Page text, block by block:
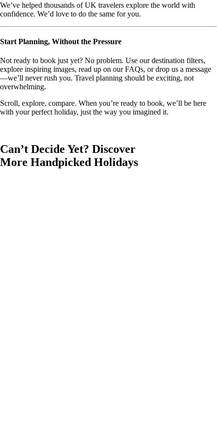
We’ve helped thousands of UK travelers explore the world with
confidence. We’d love to do the same for you.
Start Planning, Without the Pressure
Not ready to book just yet? No problem. Use our destination filters,
explore inspiring images, read up on our FAQs, or drop us a message
—we’ll never rush you. Travel planning should be exciting, not
overwhelming.
Scroll, explore, compare. When you’re ready to book, we’ll be here
with your perfect holiday, just the way you imagined it.
Can’t Decide Yet? Discover
More Handpicked Holidays